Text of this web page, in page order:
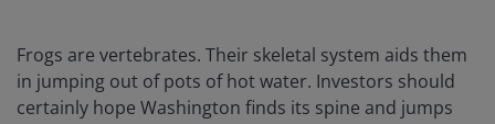
Frogs are vertebrates. Their skeletal system aids them
in jumping out of pots of hot water. Investors should
certainly hope Washington finds its spine and jumps